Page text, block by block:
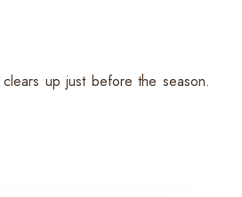
up just before the season.